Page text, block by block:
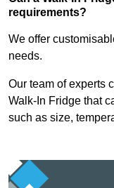
requirements?
We offer
needs.
Our team of experts
Walk-In Fridge that
such as size,